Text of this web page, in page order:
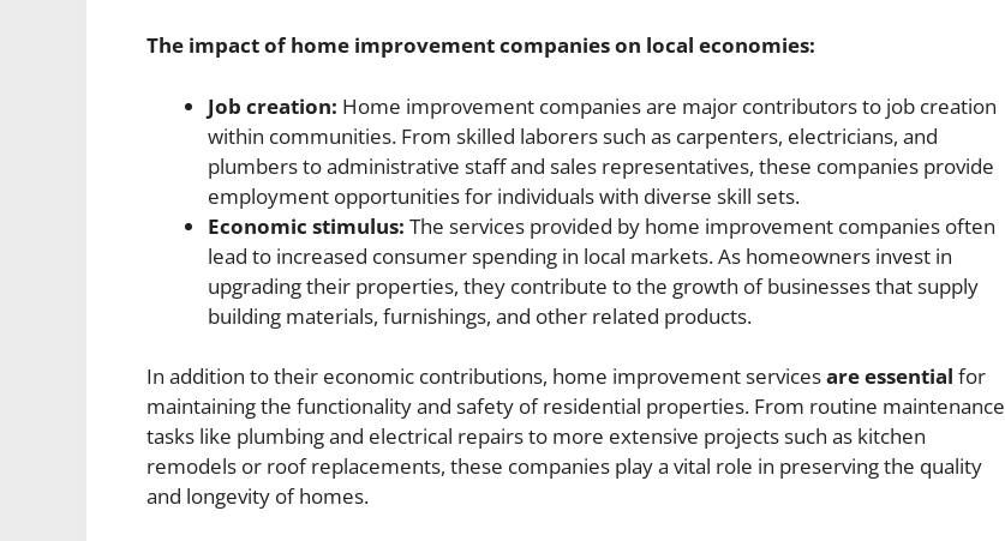
The impact of home improvement companieson local economies:
Job creation: Home improvement companies are major contributors to job creation
within communities. From skilled laborers such as carpenters, electricians, and
plumbers to administrative staff and sales representatives, these companies provide
employment opportunities for individuals with diverse skill sets.
Economic stimulus: The services provided by home improvement companies often
lead to increased consumer spending in local markets. As homeowners invest in
upgrading their properties, they contribute to the growth of businesses that supply
building materials, furnishings, and other related products.
In addition to their economic contributions, home improvement servicesare essential for
maintaining the functionality and safety of residential properties. From routine maintenance
tasks like plumbing and electrical repairs to more extensive projects such as kitchen
remodels or roof replacements, these companies play a vital role in preserving the quality
and longevity of homes.